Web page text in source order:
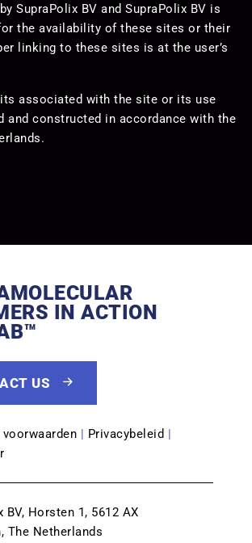
SupraPolix BV and SupraPolix BV is
the availability of these sites or their
linking to these sites is at the user’s
associated with the site or its use
and constructed in accordance with the
IN ACTION
US
| Privacybeleid |
BV, Horsten 1, 5612 AX
The Netherlands